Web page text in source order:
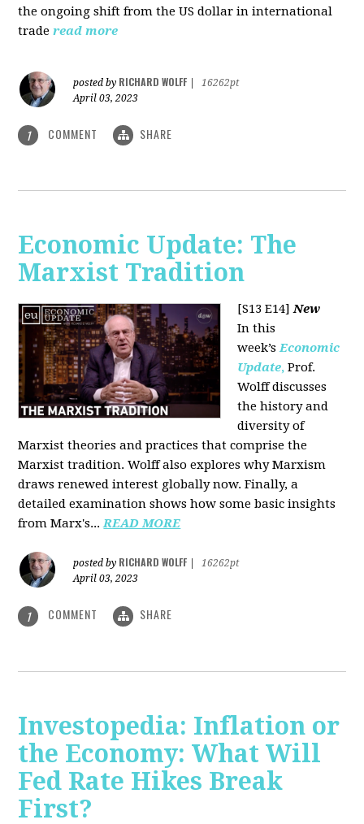
the ongoing shift from the US dollar in international
trade read more
posted by RICHARD WOLFF
16262pt
April 03, 2023
1 COMMENT SHARE
Economic Update: The
Marxist Tradition
[S13 E14]New
In this
week’s Economic
Update, Prof.
Wolff discusses
the history and
diversity of
Marxist theories and practices that comprise the
Marxist tradition. Wolff also explores why Marxism
draws renewed interest globally now. Finally, a
detailed examination shows how some basic insights
from Marx's...READ MORE
posted by RICHARD WOLFF
16262pt
April 03, 2023
1 COMMENT SHARE
Investopedia: Inflation or
the Economy: What Will
Fed Rate Hikes Break
First?